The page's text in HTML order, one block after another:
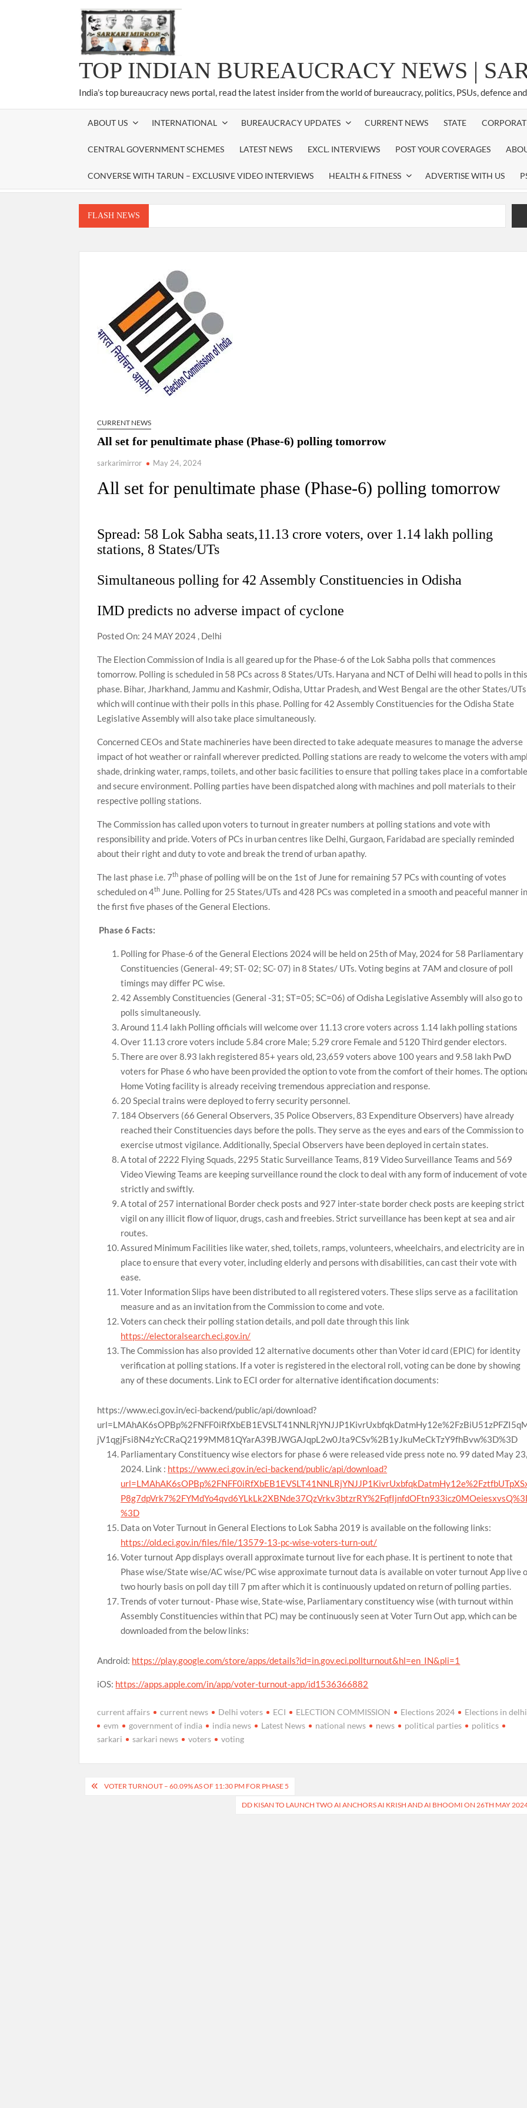
TOP INDIAN BUREAUCRACY NEWS |
India’s top bureaucracy news portal, read the latest insider from the world of bureaucracy, politics, PSUs, defence
ABOUT US INTERNATIONAL BUREAUCRACY UPDATES CURRENT NEWS STATE
CENTRAL GOVERNMENT SCHEMES LATEST NEWS EXCL. INTERVIEWS POST YOUR COVERAGES
CONVERSE WITH TARUN – EXCLUSIVE VIDEO INTERVIEWS HEALTH & FITNESS ADVERTISE WITH US
FLASH NEWS
Dr. T.V. Somanathan IAS, gets one-year extension as Cabinet Secretary
Govind Mohan IAS, gets one-year extension as Union Home Secretary.
National Security Advisor (NSA) Ajit Doval, conferred with Lokmanya Tilak National Award presented by
Amit Shah.
CURRENT NEWS
All set for penultimate phase (Phase-6) polling tomorrow
sarkarimirror May 24, 2024
All set for penultimate phase (Phase-6) polling tomorrow
Spread: 58 Lok Sabha seats,11.13 crore voters, over 1.14 lakh polling
stations, 8 States/UTs
Simultaneous polling for 42 Assembly Constituencies in Odisha
IMD predicts no adverse impact of cyclone
Posted On: 24 MAY 2024 , Delhi
The Election Commission of India is all geared up for the Phase-6 of the Lok Sabha polls that commences
tomorrow. Polling is scheduled in 58 PCs across 8 States/UTs. Haryana and NCT of Delhi will head to polls in
phase. Bihar, Jharkhand, Jammu and Kashmir, Odisha, Uttar Pradesh, and West Bengal are the other States/UTs
which will continue with their polls in this phase. Polling for 42 Assembly Constituencies for the Odisha State
Legislative Assembly will also take place simultaneously.
Concerned CEOs and State machineries have been directed to take adequate measures to manage the adverse
impact of hot weather or rainfall wherever predicted. Polling stations are ready to welcome the voters with
shade, drinking water, ramps, toilets, and other basic facilities to ensure that polling takes place in a
and secure environment. Polling parties have been dispatched along with machines and poll materials to their
respective polling stations.
The Commission has called upon voters to turnout in greater numbers at polling stations and vote with
responsibility and pride. Voters of PCs in urban centres like Delhi, Gurgaon, Faridabad are specially reminded
about their right and duty to vote and break the trend of urban apathy.
The last phase i.e. 7th phase of polling will be on the 1st of June for remaining 57 PCs with counting of votes
scheduled on 4th June. Polling for 25 States/UTs and 428 PCs was completed in a smooth and peaceful manner
the first five phases of the General Elections.
Phase 6 Facts:
Polling for Phase-6 of the General Elections 2024 will be held on 25th of May, 2024 for 58 Parliamentary
Constituencies (General- 49; ST- 02; SC- 07) in 8 States/ UTs. Voting begins at 7AM and closure of poll
timings may differ PC wise.
42 Assembly Constituencies (General -31; ST=05; SC=06) of Odisha Legislative Assembly will also go to
polls simultaneously.
Around 11.4 lakh Polling officials will welcome over 11.13 crore voters across 1.14 lakh polling stations
Over 11.13 crore voters include 5.84 crore Male; 5.29 crore Female and 5120 Third gender electors.
There are over 8.93 lakh registered 85+ years old, 23,659 voters above 100 years and 9.58 lakh PwD
voters for Phase 6 who have been provided the option to vote from the comfort of their homes. The
Home Voting facility is already receiving tremendous appreciation and response.
20 Special trains were deployed to ferry security personnel.
184 Observers (66 General Observers, 35 Police Observers, 83 Expenditure Observers) have already
reached their Constituencies days before the polls. They serve as the eyes and ears of the Commission to
exercise utmost vigilance. Additionally, Special Observers have been deployed in certain states.
A total of 2222 Flying Squads, 2295 Static Surveillance Teams, 819 Video Surveillance Teams and 569
Video Viewing Teams are keeping surveillance round the clock to deal with any form of inducement of
strictly and swiftly.
A total of 257 international Border check posts and 927 inter-state border check posts are keeping strict
vigil on any illicit flow of liquor, drugs, cash and freebies. Strict surveillance has been kept at sea and air
routes.
Assured Minimum Facilities like water, shed, toilets, ramps, volunteers, wheelchairs, and electricity are in
place to ensure that every voter, including elderly and persons with disabilities, can cast their vote with
ease.
Voter Information Slips have been distributed to all registered voters. These slips serve as a facilitation
measure and as an invitation from the Commission to come and vote.
Voters can check their polling station details, and poll date through this link
https://electoralsearch.eci.gov.in/
The Commission has also provided 12 alternative documents other than Voter id card (EPIC) for identity
verification at polling stations. If a voter is registered in the electoral roll, voting can be done by showing
any of these documents. Link to ECI order for alternative identification documents:
https://www.eci.gov.in/eci-backend/public/api/download?
jV1qgjFsi8N4zYcCRaQ2199MM81QYarA39BJWGAJqpL2w0Jta9CSv%2B1yJkuMeCkTzY9fhBvw%3D%3D
Parliamentary Constituency wise electors for phase 6 were released vide press note no. 99 dated May
2024. Link : https://www.eci.gov.in/eci-backend/public/api/download?
%3D
Data on Voter Turnout in General Elections to Lok Sabha 2019 is available on the following links:
https://old.eci.gov.in/files/file/13579-13-pc-wise-voters-turn-out/
Voter turnout App displays overall approximate turnout live for each phase. It is pertinent to note that
Phase wise/State wise/AC wise/PC wise approximate turnout data is available on voter turnout App live
two hourly basis on poll day till 7 pm after which it is continuously updated on return of polling parties.
Trends of voter turnout- Phase wise, State-wise, Parliamentary constituency wise (with turnout within
Assembly Constituencies within that PC) may be continuously seen at Voter Turn Out app, which can be
downloaded from the below links:
Android: https://play.google.com/store/apps/details?id=in.gov.eci.pollturnout&hl=en_IN&pli=1
iOS: https://apps.apple.com/in/app/voter-turnout-app/id1536366882
current affairs current news Delhi voters ECI ELECTION COMMISSION Elections 2024
Elections in delhi
evm
government of india india news Latest News national news news political parties
politics
sarkari
sarkari news voters voting
PostVOTER TURNOUT – 60.09% AS OF 11:30 PM FOR PHASE 5
DD KISAN TO LAUNCH TWO AI ANCHORS AI KRISH AND AI BHOOMI ON 26TH MAY